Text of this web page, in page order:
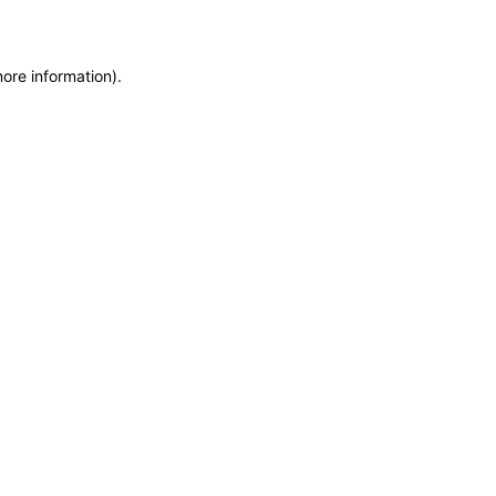
information).